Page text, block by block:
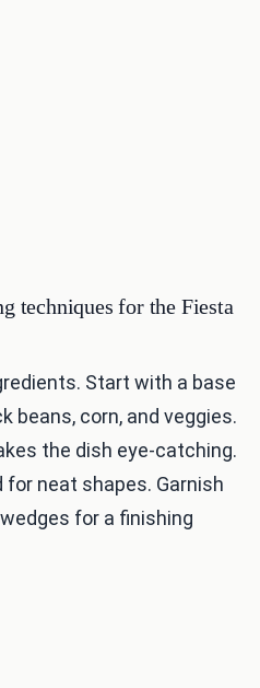
techniques for the Fiesta
Start with a base
beans, corn, and veggies.
the dish eye-catching.
for neat shapes. Garnish
for a finishing